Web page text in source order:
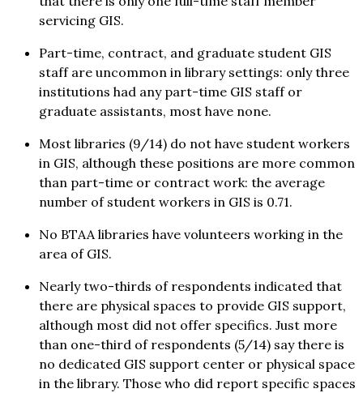
servicing GIS.
Part-time, contract, and graduate student GIS
staff are uncommon in library settings: only three
institutions had any part-time GIS staff or
graduate assistants, most have none.
Most libraries (9/14) do not have student workers
in GIS, although these positions are more common
than part-time or contract work: the average
number of student workers in GIS is 0.71.
No BTAA libraries have volunteers working in the
area of GIS.
Nearly two-thirds of respondents indicated that
there are physical spaces to provide GIS support,
although most did not offer specifics. Just more
than one-third of respondents (5/14) say there is
no dedicated GIS support center or physical space
in the library. Those who did report specific spaces